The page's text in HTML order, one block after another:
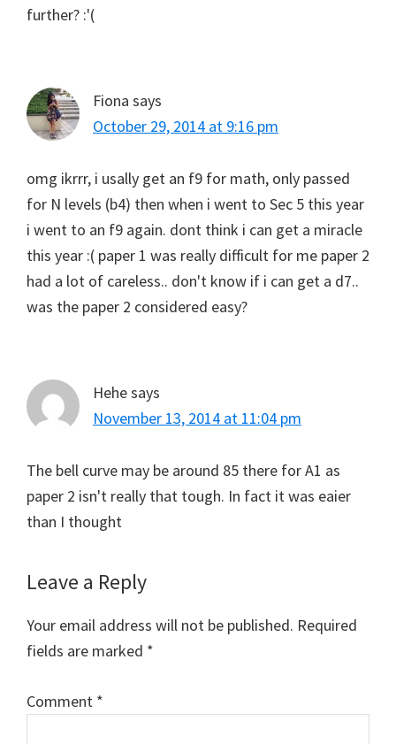
further? :'(
Fiona says
October 29, 2014 at 9:16 pm
omg ikrrr, i usally get an f9 for math, only passed
for N levels (b4) then when i went to Sec 5 this year
i went to an f9 again. dont think i can get a miracle
this year :( paper 1 was really difficult for me paper 2
had a lot of careless.. don't know if i can get a d7..
was the paper 2 considered easy?
Hehesays
November 13, 2014 at 11:04 pm
The bell curve may be around 85 there for A1 as
paper 2 isn't really that tough. In fact it was eaier
than I thought
Leave a Reply
Your email address will not be published. Required
fields are marked *
Comment *